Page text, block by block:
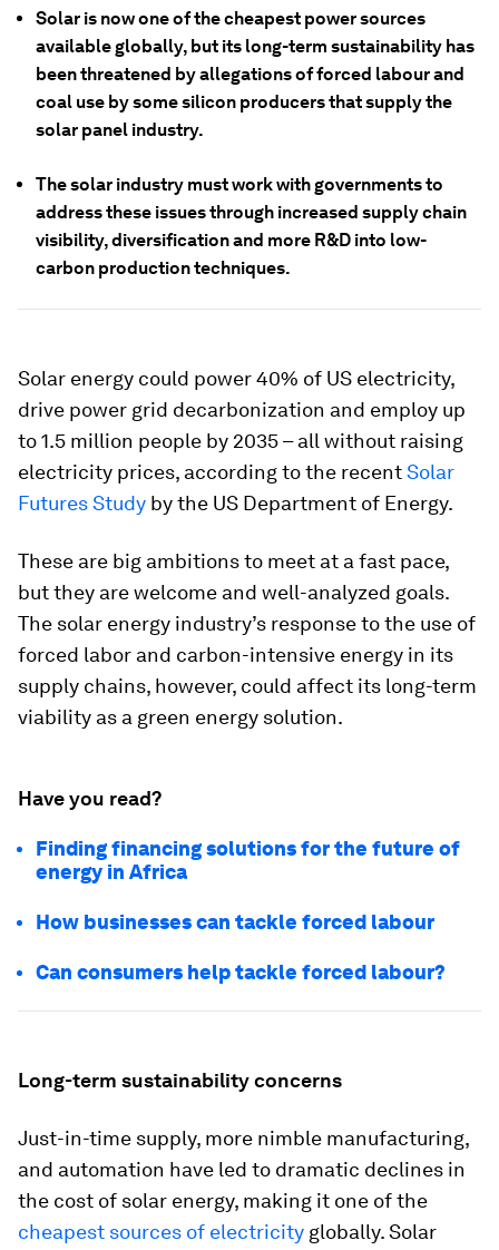
Solar is now one of the cheapest power sources
available globally, but its long-term sustainability has
been threatened by allegations of forced labour and
coal use by some silicon producers that supply the
solar panel industry.
The solar industry must work with governments to
address these issues through increased supply chain
visibility, diversification and more R&D into low-
carbon production techniques.
Solar energy could power 40% of US electricity,
drive power grid decarbonization and employ up
to 1.5 million people by 2035 – all without raising
electricity prices, according to the recentSolar
Futures Study by the US Department of Energy.
These are big ambitions to meet at a fast pace,
but they are welcome and well-analyzed goals.
The solar energy industry’s response to the use of
forced labor and carbon-intensive energy in its
supply chains, however, could affect its long-term
viability as a green energy solution.
Have you read?
Finding financing solutions for the future of
energy in Africa
How businesses can tackle forced labour
Can consumers help tackle forced labour?
Long-term sustainability concerns
Just-in-time supply, more nimble manufacturing,
and automation have led to dramatic declines in
the cost of solar energy, making it one of the
cheapest sources of electricity globally. Solar